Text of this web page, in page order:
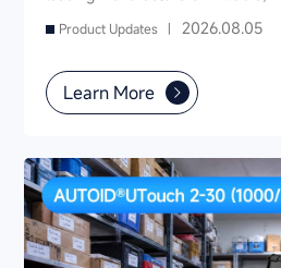
Datalogic — across seven key
experience, product portfolio,
also provides industry-specific
warehousing & logistics,
partner and reduce your 3-5 year
Product Updates | 2026.08.05
Learn More